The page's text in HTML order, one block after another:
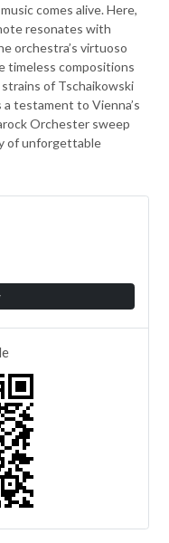
comes alive. Here,
resonates with
orchestra’s virtuoso
timeless compositions
of Tschaikowski
testament to Vienna’s
Orchester sweep
of unforgettable